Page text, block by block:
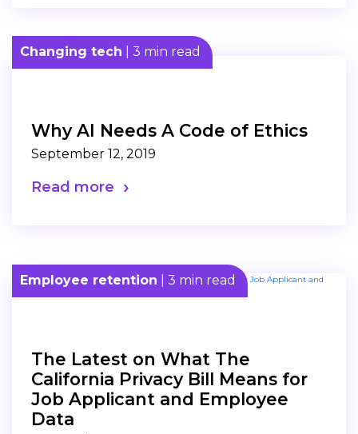
Changing tech | 3 min read
Why AI Needs A Code of Ethics
September 12, 2019
Read more
Employee retention | 3 min read
The Latest on What The
California Privacy Bill Means for
Job Applicant and Employee
Data